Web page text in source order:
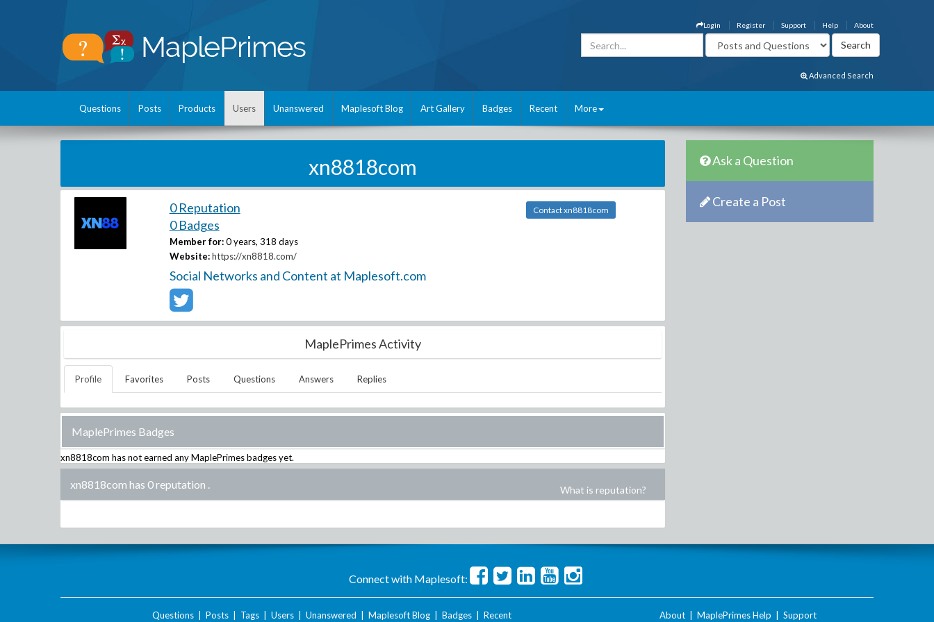
About
Help
Support
Register
Login
Advanced Search
Questions Posts Products Users Unanswered Maplesoft Blog Art Gallery Badges Recent More
xn8818com
0 Reputation
0 Badges
Member for: 0 years, 318 days
Website: https://xn8818.com/
Social Networks and Content at Maplesoft.com
Contact xn8818com
MaplePrimes Activity
Profile Favorites Posts Questions Answers Replies
MaplePrimes Badges
xn8818com has not earned any MaplePrimes badges yet.
xn8818com has 0 reputation . What is reputation?
Ask a Question
Create a Post
Connect with Maplesoft:
Questions| Posts| Tags| Users| Unanswered Maplesoft Blog| Badges| Recent About MaplePrimes Help Support